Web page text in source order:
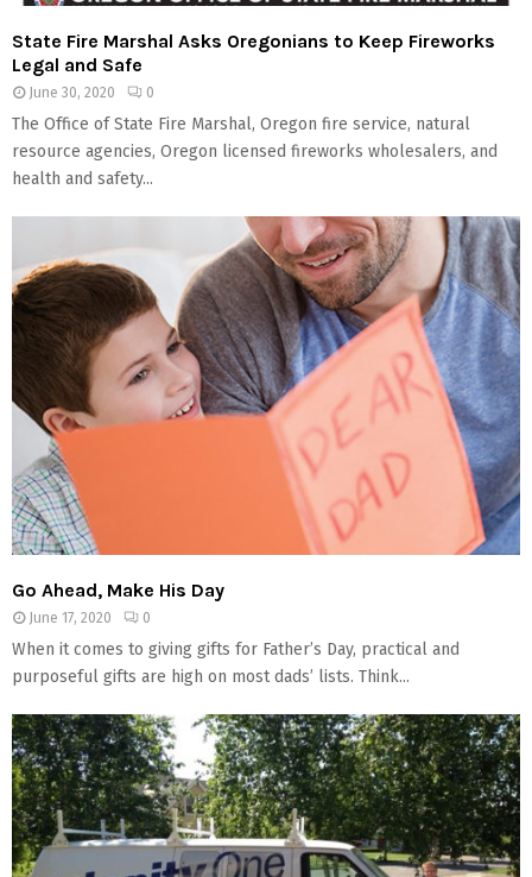
State Fire Marshal Asks Oregonians to Keep Fireworks
Legal and Safe
June 30, 2020 0
The Office of State Fire Marshal, Oregon fire service, natural
resource agencies, Oregon licensed fireworks wholesalers, and
health and safety...
Go Ahead, Make His Day
June 17, 2020 0
When it comes to giving gifts for Father’s Day, practical and
purposeful gifts are high on most dads’ lists. Think...